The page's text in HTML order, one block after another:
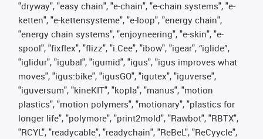
"dryway", "easy chain", "e-chain", "e-chain systems", "e-
ketten", "e-kettensysteme", "e-loop", "energy chain",
"energy chain systems", "enjoyneering", "e-skin", "e-
spool", "fixflex", "flizz", "i.Cee", "ibow", "igear", “iglide”,
"iglidur", "igubal", "igumid", "igus", "igus improves what
moves", "igus:bike", "igusGO", "igutex", "iguverse",
"iguversum", "kineKIT", "kopla", "manus", "motion
plastics", "motion polymers", "motionary", "plastics for
longer life", "polymore", "print2mold", "Rawbot", "RBTX",
"RCYL", "readycable", "readychain", "ReBeL", "ReCyycle",